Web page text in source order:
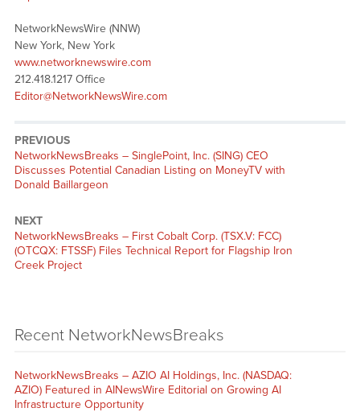
NetworkNewsWire (NNW)
New York, New York
www.networknewswire.com
212.418.1217 Office
Editor@NetworkNewsWire.com
PREVIOUS
NetworkNewsBreaks – SinglePoint, Inc. (SING) CEO
Discusses Potential Canadian Listing on MoneyTV with
Donald Baillargeon
NEXT
NetworkNewsBreaks – First Cobalt Corp. (TSX.V: FCC)
(OTCQX: FTSSF) Files Technical Report for Flagship Iron
Creek Project
Recent NetworkNewsBreaks
NetworkNewsBreaks – AZIO AI Holdings, Inc. (NASDAQ:
AZIO) Featured in AINewsWire Editorial on Growing AI
Infrastructure Opportunity